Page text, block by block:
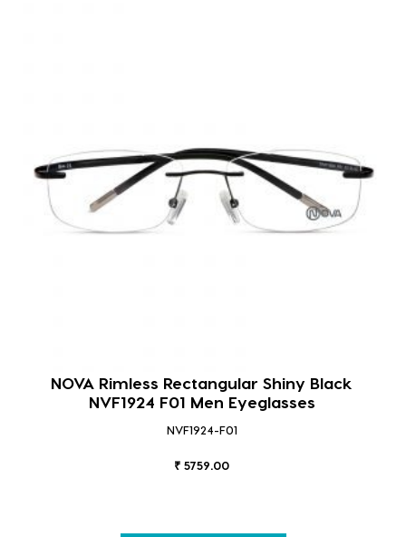
NOVA Rimless Rectangular Shiny Black
NVF1924 F01 Men Eyeglasses
NVF1924-F01
₹ 5759.00